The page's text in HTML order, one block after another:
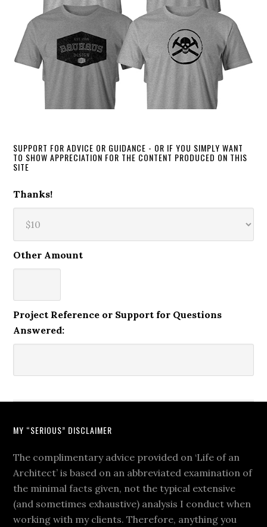
SUPPORT FOR ADVICE OR GUIDANCE - OR IF YOU SIMPLY WANT
TO SHOW APPRECIATION FOR THE CONTENT PRODUCED ON THIS
SITE
Thanks!
Other Amount
Project Reference or Support for Questions
Answered:
MY “SERIOUS” DISCLAIMER
The complimentary advice provided on ‘Life of an
Architect’ is based on an abbreviated examination of
the minimal facts given, not the typical extensive
(and sometimes exhaustive) analysis I conduct when
working with my clients. Therefore, anything you